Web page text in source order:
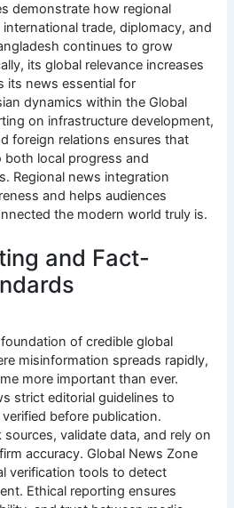
demonstrate how regional
trade, diplomacy, and
continues to grow
its global relevance increases
its news essential for
dynamics within the Global
on infrastructure development,
foreign relations ensures that
both local progress and
Regional news integration
and helps audiences
the modern world truly is.
and Fact-
of credible global
misinformation spreads rapidly,
more important than ever.
strict editorial guidelines to
before publication.
validate data, and rely on
accuracy. Global News Zone
verification tools to detect
Ethical reporting ensures